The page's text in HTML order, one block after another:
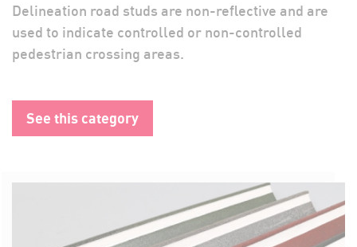
Delineation road studs are non-reflective and are
used to indicate controlled or non-controlled
pedestrian crossing areas.
See this category